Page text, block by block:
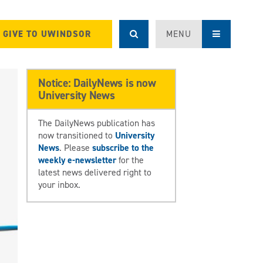
GIVE TO UWINDSOR MENU
Notice: DailyNews is now
University News
The DailyNews publication has
now transitioned to University
News. Pleasesubscribe to the
weekly e-newsletterfor the
latest news delivered right to
your inbox.